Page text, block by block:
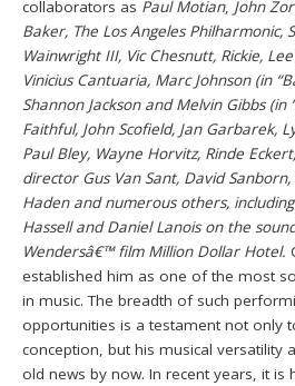
collaborators as Paul Motian, John
Baker, The Los Angeles Philharmonic,
Wainwright III, Vic Chesnutt, Rickie,
Vinicius Cantuaria, Marc Johnson (in
Shannon Jackson and Melvin Gibbs (in
Faithful, John Scofield, Jan Garbarek,
Paul Bley, Wayne Horvitz, Rinde
director Gus Van Sant, David
Haden and numerous others,
Hassell and Daniel Lanois on the
Wendersâ€™ film Million Dollar Hotel.
established him as one of the most
in music. The breadth of such
opportunities is a testament not only
conception, but his musical versatility
old news by now. In recent years, it is